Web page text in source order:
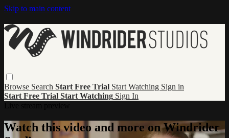
Skip to main content
Browse Search Start Free Trial Start Watching Sign in
Start Free Trial Start Watching Sign In
Watch this video and more on Windrider